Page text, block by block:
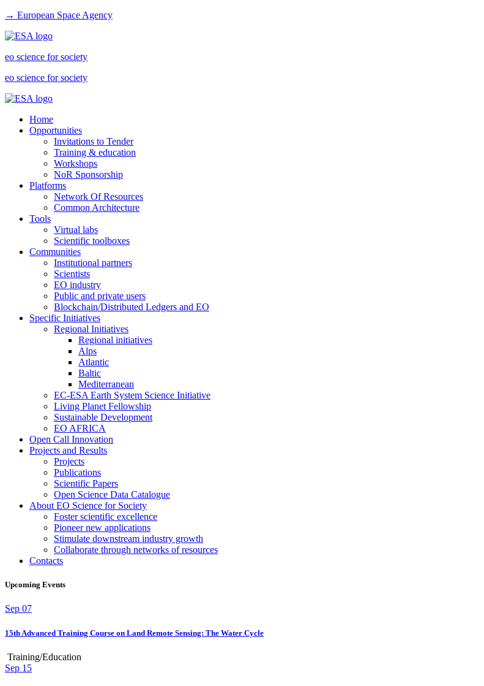
→ European Space Agency
eo science for society
eo science for society
Home
Opportunities
Invitations to Tender
Training & education
Workshops
NoR Sponsorship
Platforms
Network Of Resources
Common Architecture
Tools
Virtual labs
Scientific toolboxes
Communities
Institutional partners
Scientists
EO industry
Public and private users
Blockchain/Distributed Ledgers and EO
Specific Initiatives
Regional Initiatives
Regional initiatives
Alps
Atlantic
Baltic
Mediterranean
EC-ESA Earth System Science Initiative
Living Planet Fellowship
Sustainable Development
EO AFRICA
Open Call Innovation
Projects and Results
Projects
Publications
Scientific Papers
Open Science Data Catalogue
About EO Science for Society
Foster scientific excellence
Pioneer new applications
Stimulate downstream industry growth
Collaborate through networks of resources
Contacts
Upcoming Events
Sep 07
15th Advanced Training Course on Land Remote Sensing: The Water Cycle
Training/Education
Sep 15